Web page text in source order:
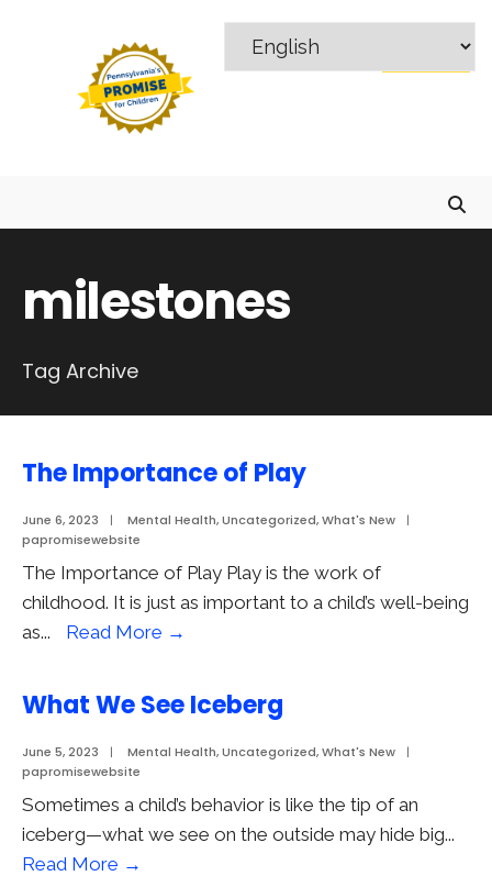
milestones
Tag Archive
The Importance of Play
June 6, 2023 | Mental Health,Uncategorized,What's New
|
papromisewebsite
The Importance of Play Play is the work of
childhood. It is just as important to a child’s well-being
as... Read More →
of
Play
What We See Iceberg
June 5, 2023 | Mental Health,Uncategorized,What's New
|
papromisewebsite
Sometimes a child’s behavior is like the tip of an
iceberg—what we see on the outside may hide big...
Read More →